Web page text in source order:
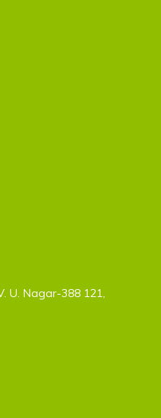
U. Nagar-388 121,